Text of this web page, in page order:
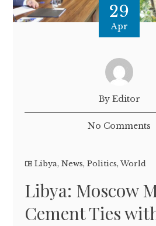
29
Apr
By Editor
No Comments
Libya,News,Politics,World
Libya: Moscow
Cement Ties